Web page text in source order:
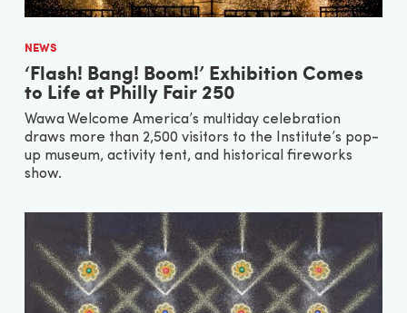
NEWS
‘Flash! Bang! Boom!’ Exhibition Comes
to Life at Philly Fair 250
Wawa Welcome America’s multiday celebration
draws more than 2,500 visitors to the Institute’s pop-
up museum, activity tent, and historical fireworks
show.